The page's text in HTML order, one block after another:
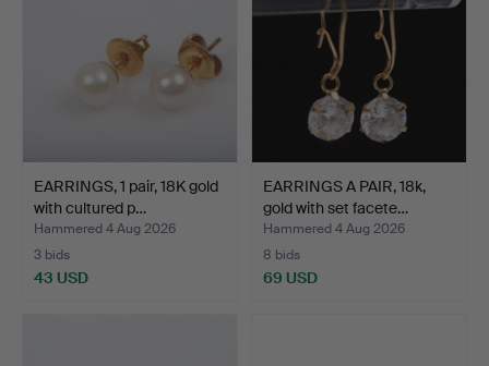
EARRINGS, 1 pair, 18K gold
with cultured p…
Hammered 4 Aug 2026
3 bids
43 USD
EARRINGS A PAIR, 18k,
gold with set facete…
Hammered 4 Aug 2026
8 bids
69 USD